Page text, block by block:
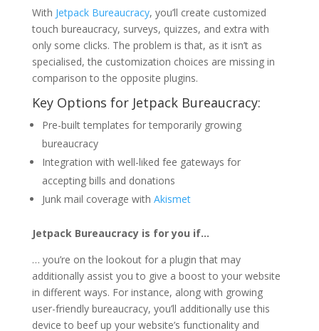
With Jetpack Bureaucracy, you’ll create customized
touch bureaucracy, surveys, quizzes, and extra with
only some clicks. The problem is that, as it isn’t as
specialised, the customization choices are missing in
comparison to the opposite plugins.
Key Options for Jetpack Bureaucracy:
Pre-built templates for temporarily growing
bureaucracy
Integration with well-liked fee gateways for
accepting bills and donations
Junk mail coverage with Akismet
Jetpack Bureaucracy is for you if…
… you’re on the lookout for a plugin that may
additionally assist you to give a boost to your website
in different ways. For instance, along with growing
user-friendly bureaucracy, you’ll additionally use this
device to beef up your website’s functionality and